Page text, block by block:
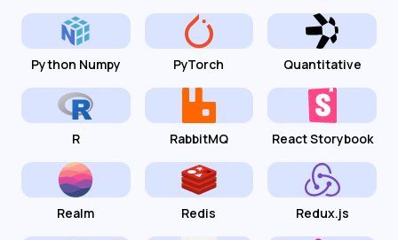
Python Numpy PyTorch Quantitative
R RabbitMQ React Storybook
Realm Redis Redux.js